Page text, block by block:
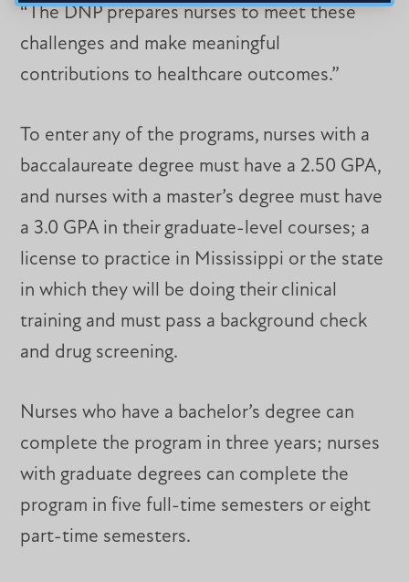
“The DNP prepares nurses to meet these
challenges and make meaningful
contributions to healthcare outcomes.”
To enter any of the programs, nurses with a
baccalaureate degree must have a 2.50 GPA,
and nurses with a master’s degree must have
a 3.0 GPA in their graduate-level courses; a
license to practice in Mississippi or the state
in which they will be doing their clinical
training and must pass a background check
and drug screening.
Nurses who have a bachelor’s degree can
complete the program in three years; nurses
with graduate degrees can complete the
program in five full-time semesters or eight
part-time semesters.